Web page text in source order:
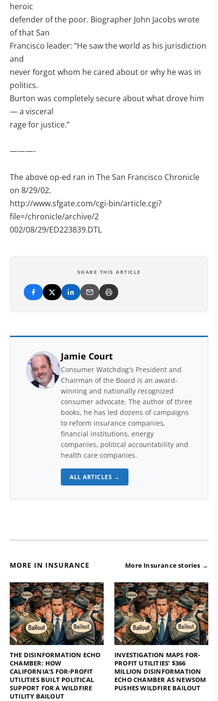
heroic
defender of the poor. Biographer John Jacobs wrote
of that San
Francisco leader: “He saw the world as his jurisdiction
and
never forgot whom he cared about or why he was in
politics.
Burton was completely secure about what drove him
— a visceral
rage for justice.”
———-
The above op-ed ran in The San Francisco Chronicle
on 8/29/02.
http://www.sfgate.com/cgi-bin/article.cgi?
file=/chronicle/archive/2
002/08/29/ED223839.DTL
SHARE THIS ARTICLE
Jamie Court
Consumer Watchdog's President and
Chairman of the Board is an award-
winning and nationally recognized
consumer advocate. The author of three
books, he has led dozens of campaigns
to reform insurance companies,
financial institutions, energy
companies, political accountability and
health care companies.
ALL ARTICLES →
MORE IN INSURANCE More Insurance stories →
THE DISINFORMATION ECHO
CHAMBER: HOW
CALIFORNIA’S FOR-PROFIT
UTILITIES BUILT POLITICAL
SUPPORT FOR A WILDFIRE
UTILITY BAILOUT
INVESTIGATION MAPS FOR-
PROFIT UTILITIES’ $366
MILLION DISINFORMATION
ECHO CHAMBER AS NEWSOM
PUSHES WILDFIRE BAILOUT